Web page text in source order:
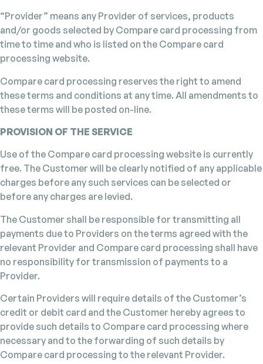
“Provider” means any Provider of services, products
and/or goods selected by Compare card processing from
time to time and who is listed on the Compare card
processing website.
Compare card processing reserves the right to amend
these terms and conditions at any time. All amendments to
these terms will be posted on-line.
PROVISION OF THE SERVICE
Use of the Compare card processing website is currently
free. The Customer will be clearly notified of any applicable
charges before any such services can be selected or
before any charges are levied.
The Customer shall be responsible for transmitting all
payments due to Providers on the terms agreed with the
relevant Provider and Compare card processing shall have
no responsibility for transmission of payments to a
Provider.
Certain Providers will require details of the Customer’s
credit or debit card and the Customer hereby agrees to
provide such details to Compare card processing where
necessary and to the forwarding of such details by
Compare card processing to the relevant Provider.